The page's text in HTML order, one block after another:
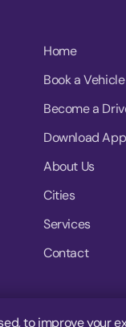
Home
Book a Vehicle
Become a
Download App
About Us
Cities
Services
Contact
to improve your